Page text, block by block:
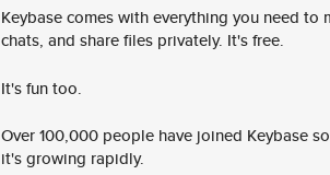
Keybase comes with everything you need to
chats, and share files privately. It's free.
It's fun too.
Over 100,000 people have joined Keybase
it's growing rapidly.